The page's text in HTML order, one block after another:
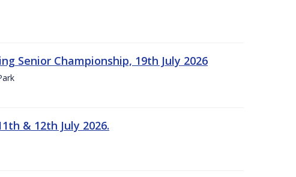
Senior Championship, 19th July 2026
& 12th July 2026.